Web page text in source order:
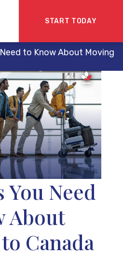
START TODAY
You Need
About
Canada
to Know About Moving